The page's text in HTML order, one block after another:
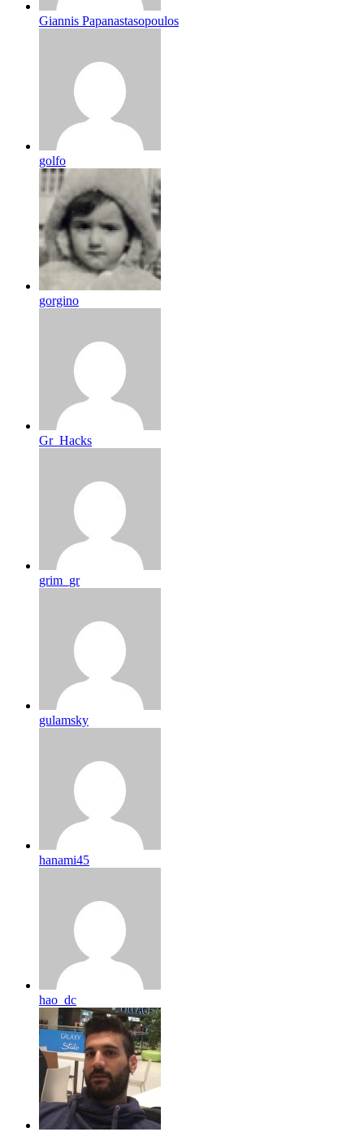
Giannis Papanastasopoulos
golfo
gorgino
Gr_Hacks
grim_gr
gulamsky
hanami45
hao_dc